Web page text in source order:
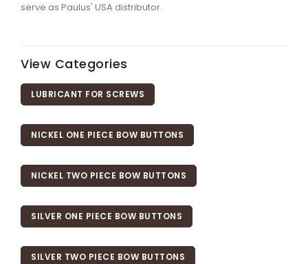
serve as Paulus' USA distributor.
View Categories
LUBRICANT FOR SCREWS
NICKEL ONE PIECE BOW BUTTONS
NICKEL TWO PIECE BOW BUTTONS
SILVER ONE PIECE BOW BUTTONS
SILVER TWO PIECE BOW BUTTONS